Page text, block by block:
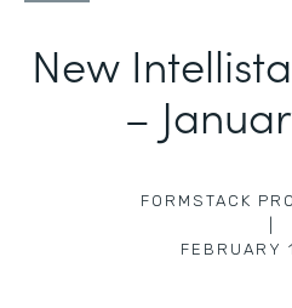
New
–
FORMSTACK
FEBRUARY